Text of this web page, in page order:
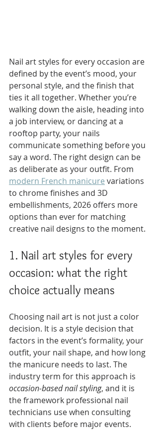
Nail art styles for every occasion are
defined by the event’s mood, your
personal style, and the finish that
ties it all together. Whether you’re
walking down the aisle, heading into
a job interview, or dancing at a
rooftop party, your nails
communicate something before you
say a word. The right design can be
as deliberate as your outfit. From
modern French manicure variations
to chrome finishes and 3D
embellishments, 2026 offers more
options than ever for matching
creative nail designs to the moment.
1. Nail art styles for every
occasion: what the right
choice actually means
Choosing nail art is not just a color
decision. It is a style decision that
factors in the event’s formality, your
outfit, your nail shape, and how long
the manicure needs to last. The
industry term for this approach is
occasion-based nail styling, and it is
the framework professional nail
technicians use when consulting
with clients before major events.